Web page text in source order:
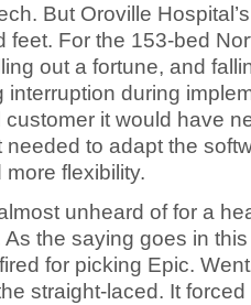
But Oroville
feet. For the 153-bed
out a fortune, and
interruption during
it would have
to adapt the
flexibility.
unheard of for a
the saying goes in
for picking Epic.
straight-laced. It